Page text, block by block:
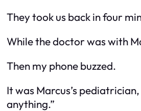
They took us back in four
While the doctor was with
Then my phone buzzed.
It was Marcus’s
anything.”